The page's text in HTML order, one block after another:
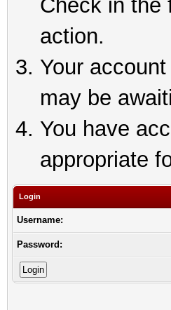
Check in the
action.
Your
may be
You have
appropriate
Login
Username:
Password: